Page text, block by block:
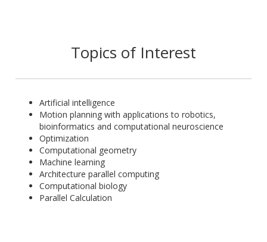
Topics of Interest
Artificial intelligence
Motion planning with applications to robotics,
bioinformatics and computational neuroscience
Optimization
Computational geometry
Machine learning
Architecture parallel computing
Computational biology
Parallel Calculation